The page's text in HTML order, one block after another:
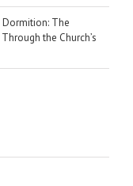
The
the Church’s